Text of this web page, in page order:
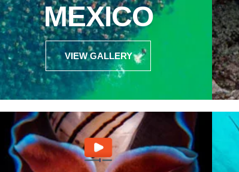
MEXICO
VIEW GALLERY